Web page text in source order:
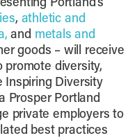
Portland’s
, athletic and
and metals and
goods – will receive
diversity,
Inspiring Diversity
Prosper Portland
private employers to
best practices